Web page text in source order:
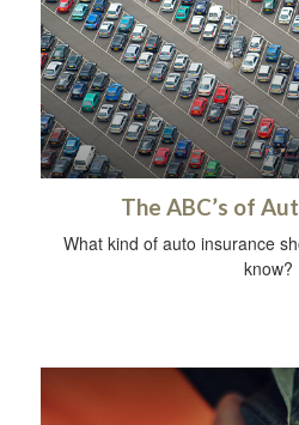
The ABC’s of
What kind of auto insurance
know?